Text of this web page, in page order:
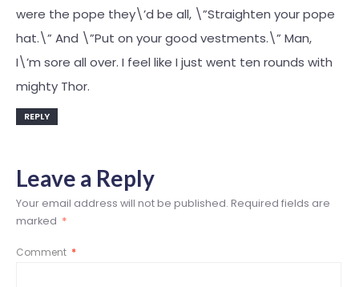
were the pope they\’d be all, \”Straighten your pope
hat.\” And \”Put on your good vestments.\” Man,
I\’m sore all over. I feel like I just went ten rounds with
mighty Thor.
REPLY
Leave a Reply
Your email address will not be published. Required fields are
marked *
Comment *